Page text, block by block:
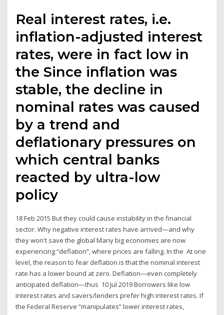
Real interest rates, i.e.
inflation-adjusted interest
rates, were in fact low in
the Since inflation was
stable, the decline in
nominal rates was caused
by a trend and
deflationary pressures on
which central banks
reacted by ultra-low
policy
18 Feb 2015 But they could cause instability in the financial
sector. Why negative interest rates have arrived—and why
they won't save the global Many big economies are now
experiencing “deflation”, where prices are falling. In the At one
level, the reason to fear deflation is that the nominal interest
rate has a lower bound at zero. Deflation—even completely
anticipated deflation—thus 10 Jul 2019 Borrowers like low
interest rates and savers/lenders prefer high interest rates. If
the Federal Reserve “manipulates” lower interest rates,